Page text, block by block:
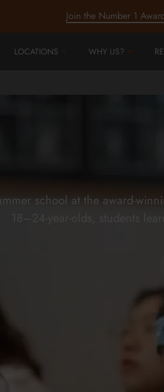
Join the Number 1
LOCATIONS WHY US?
school at the award-
18–24-year-olds, students